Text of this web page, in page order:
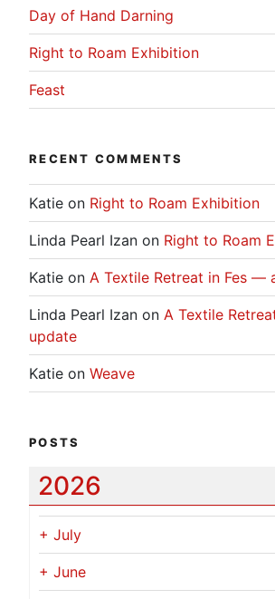
Day of Hand Darning
Right to Roam Exhibition
Feast
RECENT COMMENTS
Katie on Right to Roam Exhibition
Linda Pearl Izan on Right to Roam
Katie on A Textile Retreat in Fes —
Linda Pearl Izan on A Textile
update
Katie on Weave
POSTS
2026
+ July
+ June